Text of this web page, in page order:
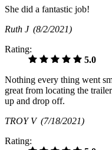
She did a fantastic job!
Ruth J (8/2/2021)
Rating:
5.0
Nothing every thing went
great from locating the
up and drop off.
TROY V (7/18/2021)
Rating: